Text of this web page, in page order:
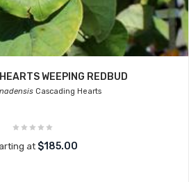
WEEPING REDBUD
Cascading Hearts
at $185.00